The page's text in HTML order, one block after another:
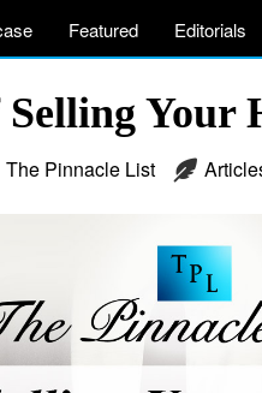
Featured Editorials
Your
The Pinnacle List